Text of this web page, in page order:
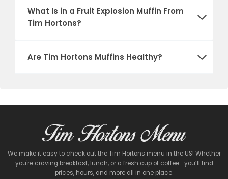
What Is in a Fruit Explosion Muffin From
Tim Hortons?
Are Tim Hortons Muffins Healthy?
We make it easy to check out the Tim Hortons menu in the US! Whether
you're craving breakfast, lunch, or a fresh cup of coffee—you’ll find
prices, hours, and more all in one place.